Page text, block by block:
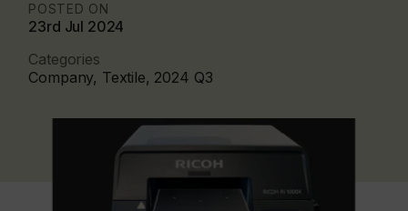
POSTED ON
23rd Jul 2024
Categories
Company, Textile, 2024 Q3